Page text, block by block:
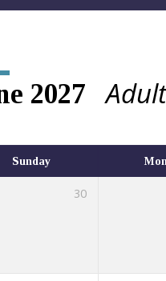
2027
Sunday
30